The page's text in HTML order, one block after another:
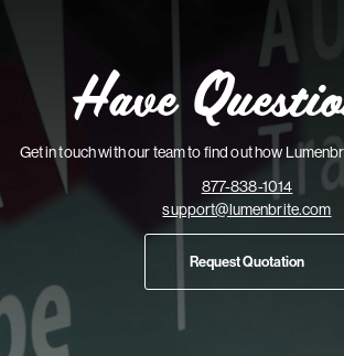
Have
Get in touch with our team to find out how
877-838-1014
support@lumenbrite.com
Request Quotation